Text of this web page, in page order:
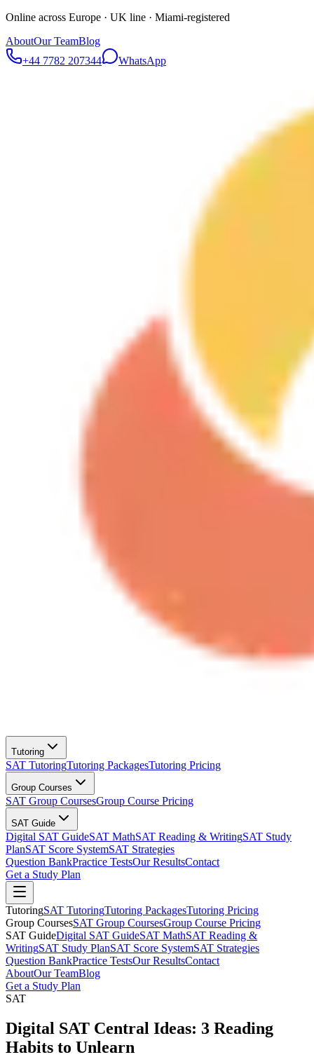
Online across Europe · UK line · Miami-registered
AboutOur TeamBlog
+44 7782 207344
WhatsApp
Tutoring
SAT TutoringTutoring PackagesTutoring Pricing
Group Courses
SAT Group CoursesGroup Course Pricing
SAT Guide
Digital SAT GuideSAT MathSAT Reading & WritingSAT Study
PlanSAT Score SystemSAT Strategies
Question BankPractice TestsOur ResultsContact
Get a Study Plan
TutoringSAT TutoringTutoring PackagesTutoring Pricing
Group CoursesSAT Group CoursesGroup Course Pricing
SAT GuideDigital SAT GuideSAT MathSAT Reading &
WritingSAT Study PlanSAT Score SystemSAT Strategies
Question BankPractice TestsOur ResultsContact
AboutOur TeamBlog
Get a Study Plan
SAT
Digital SAT Central Ideas: 3 Reading
Habits to Unlearn